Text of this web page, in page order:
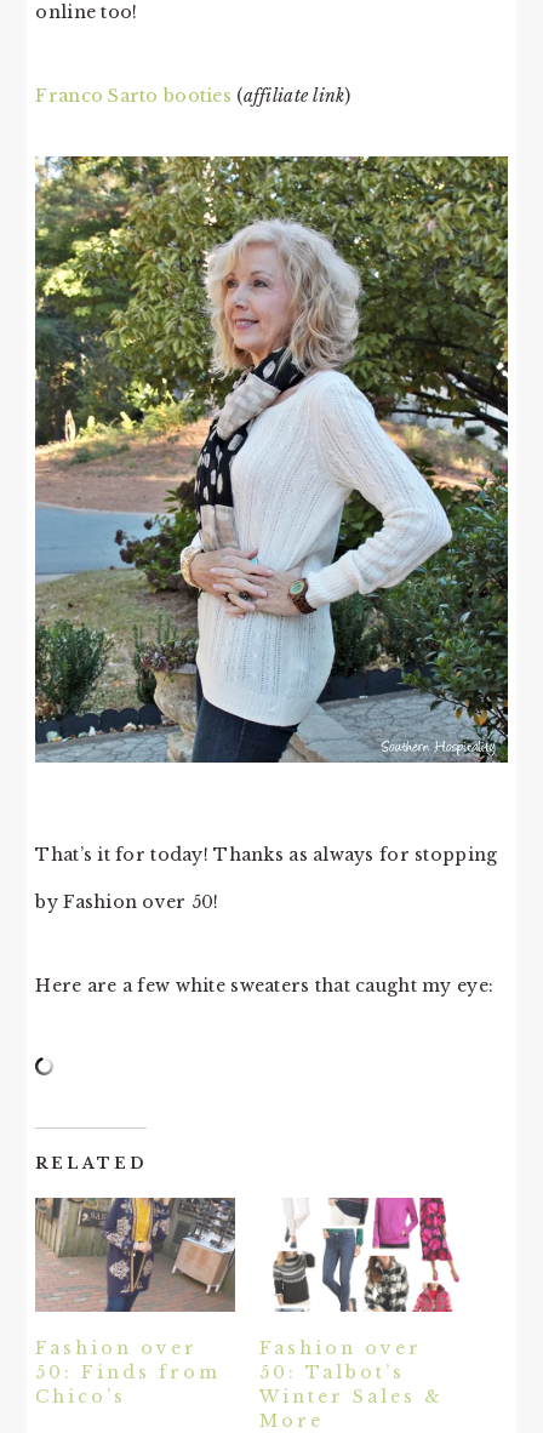
online too!
Franco Sarto booties (affiliate link)
That’s it for today! Thanks as always for stopping
by Fashion over 50!
Here are a few white sweaters that caught my eye:
RELATED
Fashion over
50: Finds from
Chico’s
Fashion over
50: Talbot’s
Winter Sales &
More